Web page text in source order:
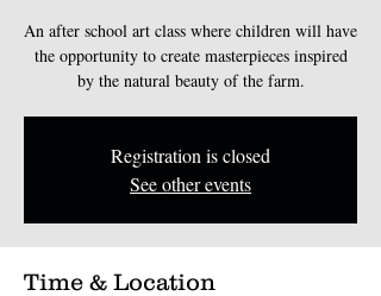
An after school art class where children will have
the opportunity to create masterpieces inspired
by the natural beauty of the farm.
Registration is closed
See other events
Time & Location